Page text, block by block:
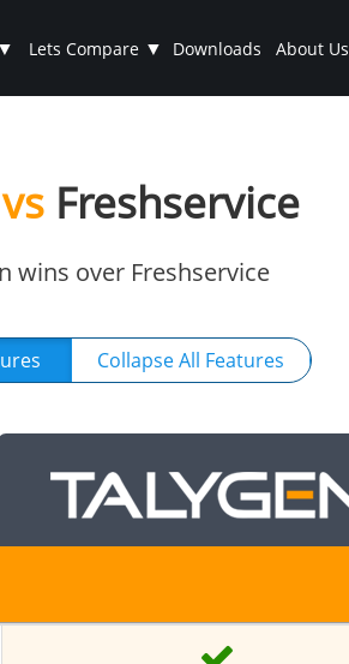
▼ Lets Compare ▼ Downloads About Us
vsFreshservice
wins over Freshservice
Collapse All Features